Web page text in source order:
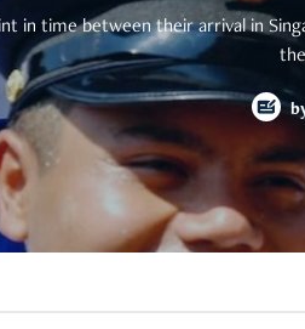
in time between their arrival in